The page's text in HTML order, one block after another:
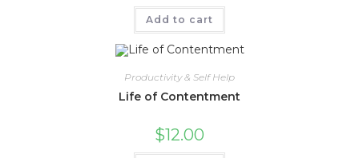
Add to cart
Productivity & Self Help
Life of Contentment
$12.00